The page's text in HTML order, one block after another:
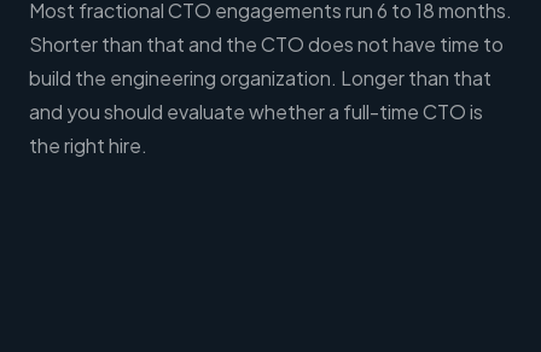
Most fractional CTO engagements run 6 to 18 months.
Shorter than that and the CTO does not have time to
build the engineering organization. Longer than that
and you should evaluate whether a full-time CTO is
the right hire.